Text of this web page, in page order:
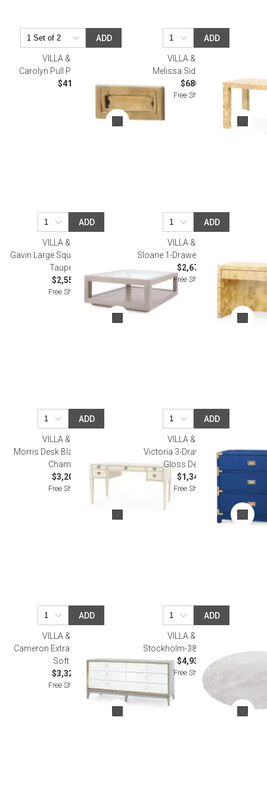
ADD
VILLA & HOUSE
Carolyn Pull Polished Brass
$41.00
ADD
VILLA & HOUSE
Melissa Side Table, Burl
$680.00
Free Shipping
ADD
VILLA & HOUSE
Gavin Large Square Coffee Table
Taupe Gray
$2,552.00
Free Shipping
ADD
VILLA & HOUSE
Sloane 1-Drawer Side Table Burl
$2,676.00
Free Shipping
ADD
VILLA & HOUSE
Morris Desk Blanched Oak and
Champagne
$3,206.00
Free Shipping
ADD
VILLA & HOUSE
Victoria 3-Drawer Side Table
Gloss Denim Blue
$1,347.00
Free Shipping
ADD
VILLA & HOUSE
Cameron Extra Large 6-Drawer
Soft Gray
$3,322.00
Free Shipping
ADD
VILLA & HOUSE
Stockholm-380-Top Carrara
$4,938.00
Free Shipping